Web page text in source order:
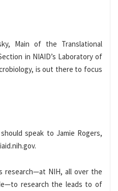
Main of the Translational
in NIAID’s Laboratory of
is out there to focus
speak to Jamie Rogers,
research—at NIH, all over the
research the leads to of